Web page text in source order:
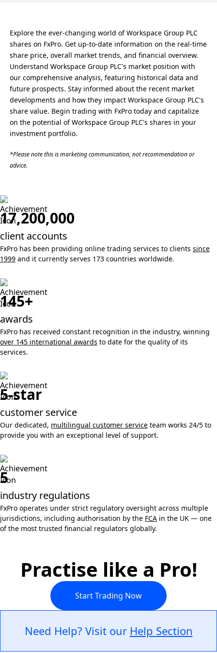
Explore the ever-changing world of Workspace Group PLC
shares on FxPro. Get up-to-date information on the real-time
share price, overall market trends, and financial overview.
Understand Workspace Group PLC's market position with
our comprehensive analysis, featuring historical data and
future prospects. Stay informed about the recent market
developments and how they impact Workspace Group PLC's
share value. Begin trading with FxPro today and capitalize
on the potential of Workspace Group PLC's shares in your
investment portfolio.
*Please note this is marketing communication, not recommendation or
advice.
17,200,000
client accounts
FxPro has been providing online trading services to clients since
1999 and it currently serves 173 countries worldwide.
145+
awards
FxPro has received constant recognition in the industry, winning
over 145 international awards to date for the quality of its
services.
5-star
customer service
Our dedicated, multilingual customer service team works 24/5 to
provide you with an exceptional level of support.
5
industry regulations
FxPro operates under strict regulatory oversight across multiple
jurisdictions, including authorisation by the FCA in the UK — one
of the most trusted financial regulators globally.
Practise like a Pro!
Start Trading Now
Need Help? Visit our Help Section